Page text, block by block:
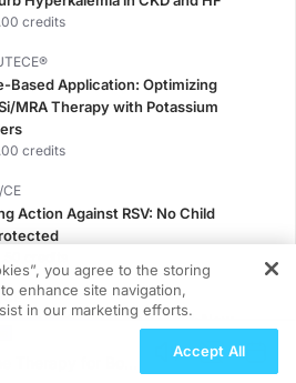
credits
Based Application: Optimizing
MRA Therapy with Potassium
credits
Action Against RSV: No Child
CE
With CKD Left Behind: New
in Patients With CKD Regardless
Therapy for Bone
you agree to the storing
enhance site navigation,
in our marketing efforts.
Accept All